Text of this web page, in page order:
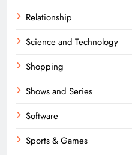
Relationship
Science and Technology
Shopping
Shows and Series
Software
Sports & Games